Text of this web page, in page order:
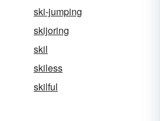
ski-jumping
skijoring
skil
skiless
skilful